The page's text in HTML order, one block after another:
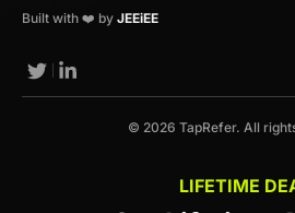
Built with ❤️ by JEEiEE
© 2026 TapRefer. All
LIFETIME